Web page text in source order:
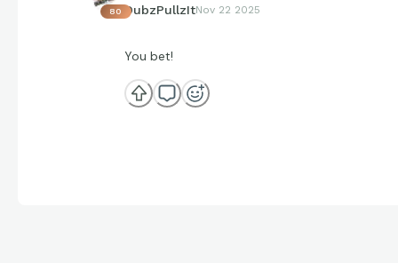
80 DubzPullzItNov 22 2025
You bet!